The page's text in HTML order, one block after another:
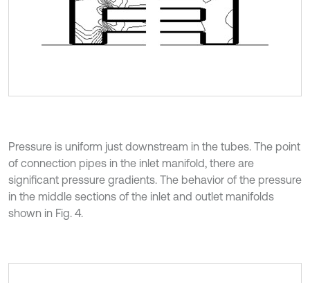
Pressure is uniform just downstream in the tubes. The point
of connection pipes in the inlet manifold, there are
significant pressure gradients. The behavior of the pressure
in the middle sections of the inlet and outlet manifolds
shown in Fig. 4.